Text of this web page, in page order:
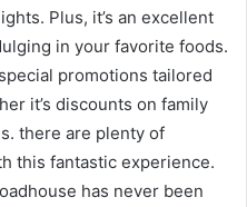
Plus, it’s an excellent
in your favorite foods.
promotions tailored
it’s discounts on family
there are plenty of
this fantastic experience.
has never been